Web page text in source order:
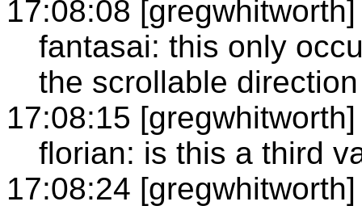
17:08:08 [gregwhitworth]
fantasai: this only
the scrollable direction
17:08:15 [gregwhitworth]
florian: is this a third
17:08:24 [gregwhitworth]